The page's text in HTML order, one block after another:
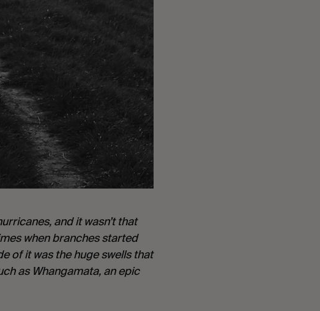
and it wasn’t that
when branches started
of it was the huge swells that
as Whangamata, an epic